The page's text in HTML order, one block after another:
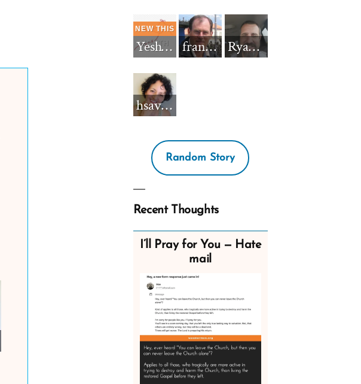
Yeshua_Diablo francisnh12 RyanBarkdull
hsavannah5h6
Random Story
Recent Thoughts
I’ll Pray for You — Hate
mail